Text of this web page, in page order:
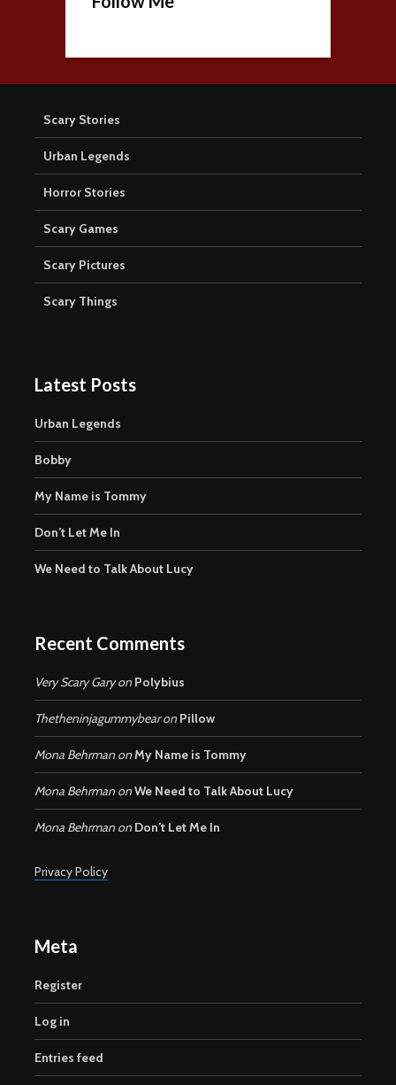
Scary Stories
Urban Legends
Horror Stories
Scary Games
Scary Pictures
Scary Things
Latest Posts
Urban Legends
Bobby
My Name is Tommy
Don’t Let Me In
We Need to Talk About Lucy
Recent Comments
Very Scary Garyon Polybius
Thetheninjagummybearon Pillow
Mona Behrman onMy Name is Tommy
Mona Behrman onWe Need to Talk About Lucy
Mona Behrman on Don’t Let Me In
Privacy Policy
Meta
Register
Log in
Entries feed